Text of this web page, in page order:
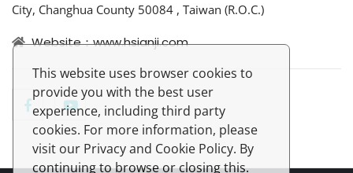
This website uses browser cookies to
provide you with the best user
experience, including third party
cookies. For more information, please
visit our Privacy and Cookie Policy. By
continuing to browse or closing this.
City, Changhua County 50084 , Taiwan (R.O.C.)
Website：www.hsianji.com